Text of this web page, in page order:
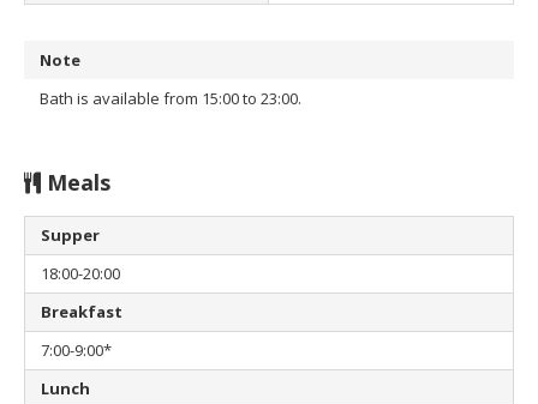
Note
Bath is available from 15:00 to 23:00.
Meals
Supper
18:00-20:00
Breakfast
7:00-9:00*
Lunch